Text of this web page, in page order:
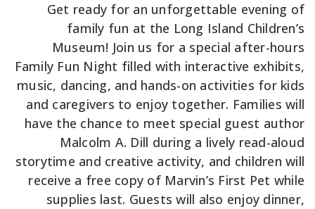
Get ready for an unforgettable evening of
family fun at the Long Island Children’s
Museum! Join us for a special after-hours
Family Fun Night filled with interactive exhibits,
music, dancing, and hands-on activities for kids
and caregivers to enjoy together. Families will
have the chance to meet special guest author
Malcolm A. Dill during a lively read-aloud
storytime and creative activity, and children will
receive a free copy of Marvin’s First Pet while
supplies last. Guests will also enjoy dinner,